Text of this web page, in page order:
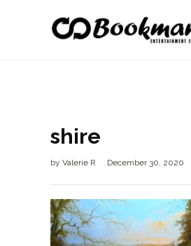
shire
by Valerie R December 30, 2020